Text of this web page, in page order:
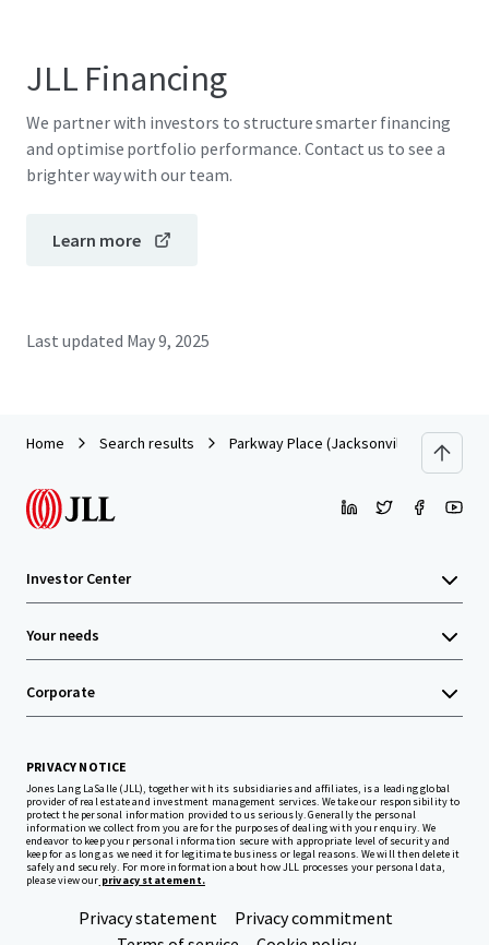
JLL Financing
We partner with investors to structure smarter financing
and optimise portfolio performance. Contact us to see a
brighter way with our team.
Learn more
Last updated May 9, 2025
Home Search results Parkway Place (Jacksonville, FL)
Investor Center
Your needs
Corporate
PRIVACY NOTICE
Jones Lang LaSalle (JLL), together with its subsidiaries and affiliates, is a leading global
provider of real estate and investment management services. We take our responsibility to
protect the personal information provided to us seriously. Generally the personal
information we collect from you are for the purposes of dealing with your enquiry. We
endeavor to keep your personal information secure with appropriate level of security and
keep for as long as we need it for legitimate business or legal reasons. We will then delete it
safely and securely. For more information about how JLL processes your personal data,
please view our privacy statement.
Privacy statement
Privacy commitment